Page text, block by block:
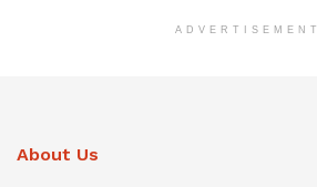
ADVERTISEMENT
About Us